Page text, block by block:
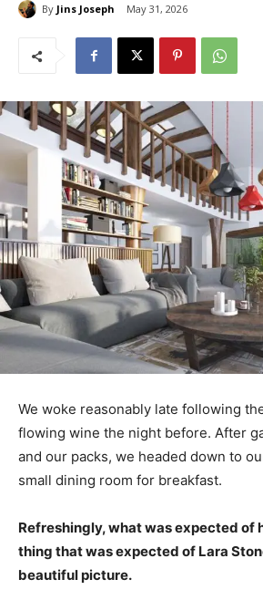
By Jins Joseph May 31, 2026
We woke reasonably late following
flowing wine the night before. After
and our packs, we headed down to
small dining room for breakfast.
Refreshingly, what was expected of
thing that was expected of Lara
beautiful picture.